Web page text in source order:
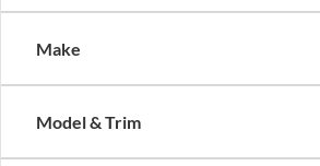
Make
Model & Trim